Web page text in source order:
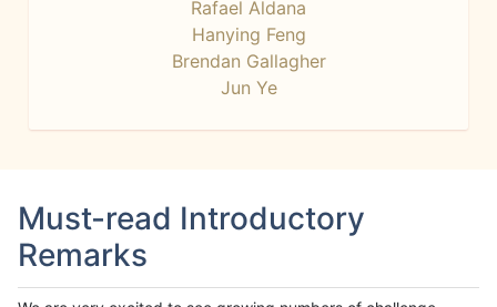
Rafael Aldana
Hanying Feng
Brendan Gallagher
Jun Ye
Must-read Introductory
Remarks